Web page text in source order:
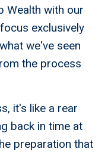
Wealth with our
exclusively
we've seen
the process
it's like a rear
back in time at
preparation that